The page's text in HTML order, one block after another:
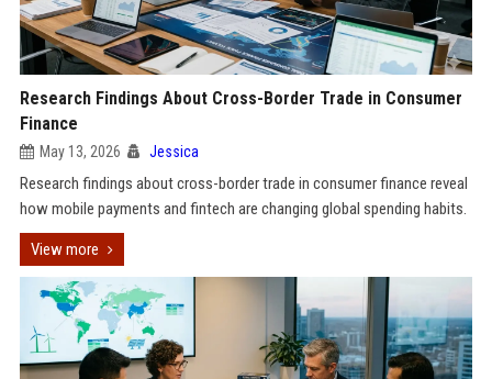
Research Findings About Cross-Border Trade in Consumer
Finance
May 13, 2026 Jessica
Research findings about cross-border trade in consumer finance reveal
how mobile payments and fintech are changing global spending habits.
View more